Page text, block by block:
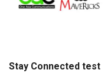
Stay Connected test